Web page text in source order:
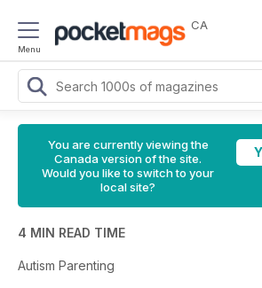
Menu
CA
You are currently viewing the
Canada version of the site.
Would you like to switch to your
local site?
4 MIN READ TIME
Autism Parenting